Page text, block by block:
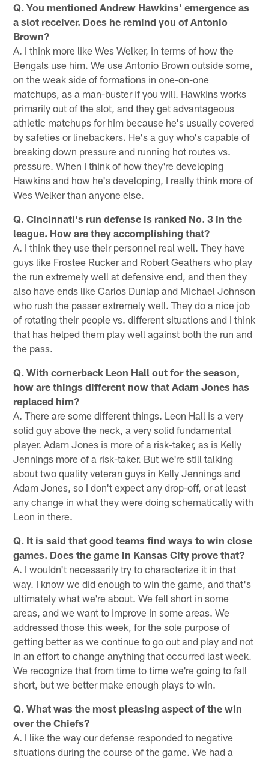
Q. You mentioned Andrew Hawkins' emergence as
a slot receiver. Does he remind you of Antonio
Brown?
A. I think more like Wes Welker, in terms of how the
Bengals use him. We use Antonio Brown outside some,
on the weak side of formations in one-on-one
matchups, as a man-buster if you will. Hawkins works
primarily out of the slot, and they get advantageous
athletic matchups for him because he's usually covered
by safeties or linebackers. He's a guy who's capable of
breaking down pressure and running hot routes vs.
pressure. When I think of how they're developing
Hawkins and how he's developing, I really think more of
Wes Welker than anyone else.
Q. Cincinnati's run defense is ranked No. 3 in the
league. How are they accomplishing that?
A. I think they use their personnel real well. They have
guys like Frostee Rucker and Robert Geathers who play
the run extremely well at defensive end, and then they
also have ends like Carlos Dunlap and Michael Johnson
who rush the passer extremely well. They do a nice job
of rotating their people vs. different situations and I think
that has helped them play well against both the run and
the pass.
Q. With cornerback Leon Hall out for the season,
how are things different now that Adam Jones has
replaced him?
A. There are some different things. Leon Hall is a very
solid guy above the neck, a very solid fundamental
player. Adam Jones is more of a risk-taker, as is Kelly
Jennings more of a risk-taker. But we're still talking
about two quality veteran guys in Kelly Jennings and
Adam Jones, so I don't expect any drop-off, or at least
any change in what they were doing schematically with
Leon in there.
Q. It is said that good teams find ways to win close
games. Does the game in Kansas City prove that?
A. I wouldn't necessarily try to characterize it in that
way. I know we did enough to win the game, and that's
ultimately what we're about. We fell short in some
areas, and we want to improve in some areas. We
addressed those this week, for the sole purpose of
getting better as we continue to go out and play and not
in an effort to change anything that occurred last week.
We recognize that from time to time we're going to fall
short, but we better make enough plays to win.
Q. What was the most pleasing aspect of the win
over the Chiefs?
A. I like the way our defense responded to negative
situations during the course of the game. We had a